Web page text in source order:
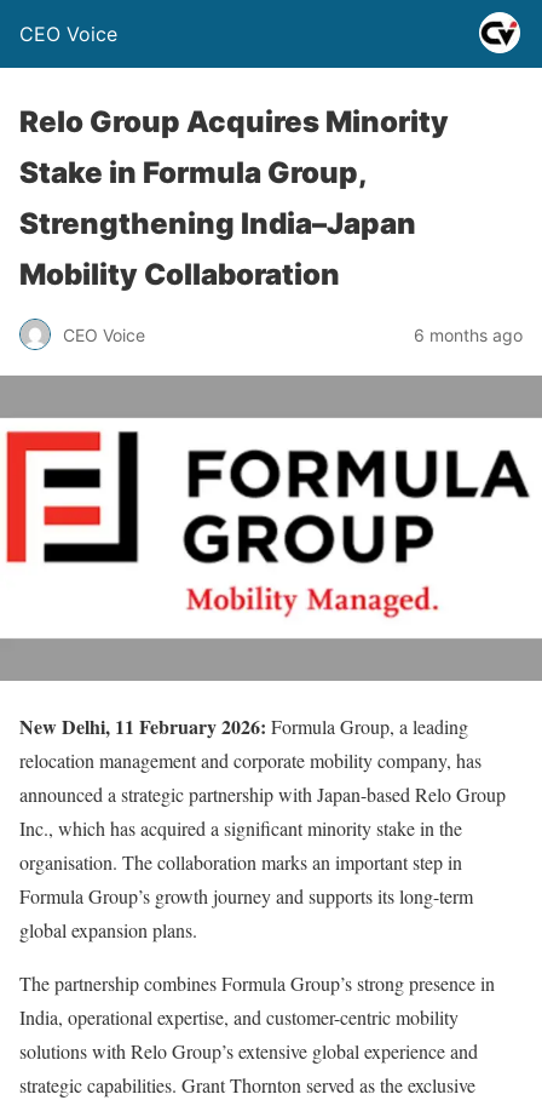
CEO Voice
Relo Group Acquires Minority
Stake in Formula Group,
Strengthening India–Japan
Mobility Collaboration
CEO Voice 6 months ago
New Delhi, 11 February 2026: Formula Group, a leading
relocation management and corporate mobility company, has
announced a strategic partnership with Japan-based Relo Group
Inc., which has acquired a significant minority stake in the
organisation. The collaboration marks an important step in
Formula Group’s growth journey and supports its long-term
global expansion plans.
The partnership combines Formula Group’s strong presence in
India, operational expertise, and customer-centric mobility
solutions with Relo Group’s extensive global experience and
strategic capabilities. Grant Thornton served as the exclusive